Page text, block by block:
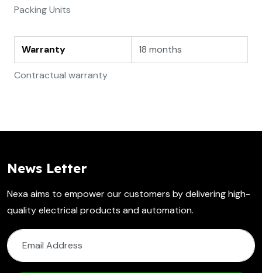
Packing Units
Contractual warranty
Warranty 18 months
News Letter
Nexa aims to empower our customers by delivering high-
quality electrical products and automation.